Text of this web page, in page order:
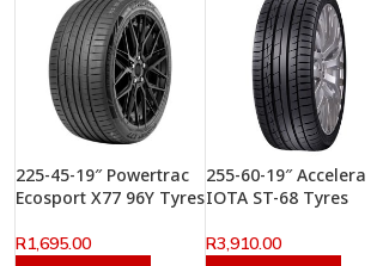
225-45-19″ Powertrac
Ecosport X77 96Y Tyres
R1,695.00
255-60-19″ Accelera
IOTA ST-68 Tyres
R3,910.00